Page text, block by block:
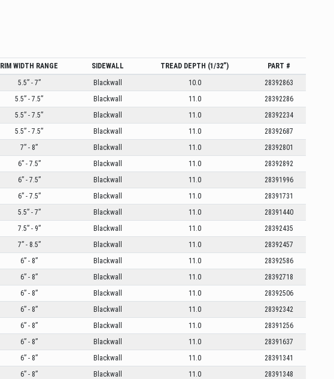
RIM WIDTH RANGE SIDEWALL TREAD DEPTH (1/32”)
PART #
5.5” - 7” Blackwall 10.0
28392863
5.5” - 7.5” Blackwall 11.0
28392286
5.5” - 7.5” Blackwall 11.0
28392234
5.5” - 7.5” Blackwall 11.0
28392687
7” - 8” Blackwall 11.0
28392801
6” - 7.5” Blackwall 11.0
28392892
6” - 7.5” Blackwall 11.0
28391996
6” - 7.5” Blackwall 11.0
28391731
5.5” - 7” Blackwall 11.0
28391440
7.5” - 9” Blackwall 11.0
28392435
7” - 8.5” Blackwall 11.0
28392457
6” - 8” Blackwall 11.0
28392586
6” - 8” Blackwall 11.0
28392718
6” - 8” Blackwall 11.0
28392506
6” - 8” Blackwall 11.0
28392342
6” - 8” Blackwall 11.0
28391256
6” - 8” Blackwall 11.0
28391637
6” - 8” Blackwall 11.0
28391341
6” - 8” Blackwall 11.0
28391348